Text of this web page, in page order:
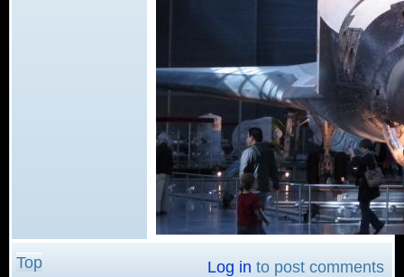
Top Log in to post comments